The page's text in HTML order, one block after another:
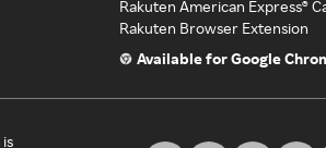
Rakuten American Express®
Rakuten Browser Extension
Available for Google